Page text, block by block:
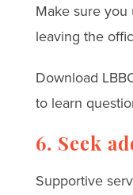
Make sure
leaving the
Download
to learn
6. Seek
Supportive